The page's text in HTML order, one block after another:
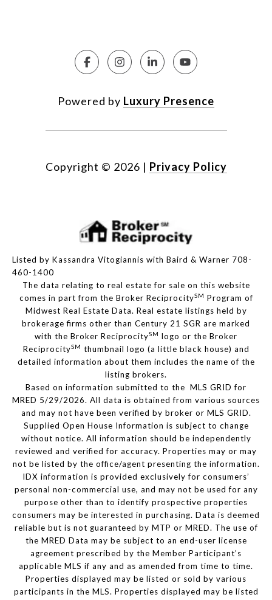
Powered by Luxury Presence
Copyright © 2026 | Privacy Policy
Listed by Kassandra Vitogiannis with Baird & Warner 708-
460-1400
The data relating to real estate for sale on this website
comes in part from the Broker ReciprocitySM Program of
Midwest Real Estate Data. Real estate listings held by
brokerage firms other than Century 21 SGR are marked
with the Broker ReciprocitySM logo or the Broker
ReciprocitySM thumbnail logo (a little black house) and
detailed information about them includes the name of the
listing brokers.
Based on information submitted to the MLS GRID for
MRED 5/29/2026. All data is obtained from various sources
and may not have been verified by broker or MLS GRID.
Supplied Open House Information is subject to change
without notice. All information should be independently
reviewed and verified for accuracy. Properties may or may
not be listed by the office/agent presenting the information.
IDX information is provided exclusively for consumers’
personal non-commercial use, and may not be used for any
purpose other than to identify prospective properties
consumers may be interested in purchasing. Data is deemed
reliable but is not guaranteed by MTP or MRED. The use of
the MRED Data may be subject to an end-user license
agreement prescribed by the Member Participant’s
applicable MLS if any and as amended from time to time.
Properties displayed may be listed or sold by various
participants in the MLS. Properties displayed may be listed